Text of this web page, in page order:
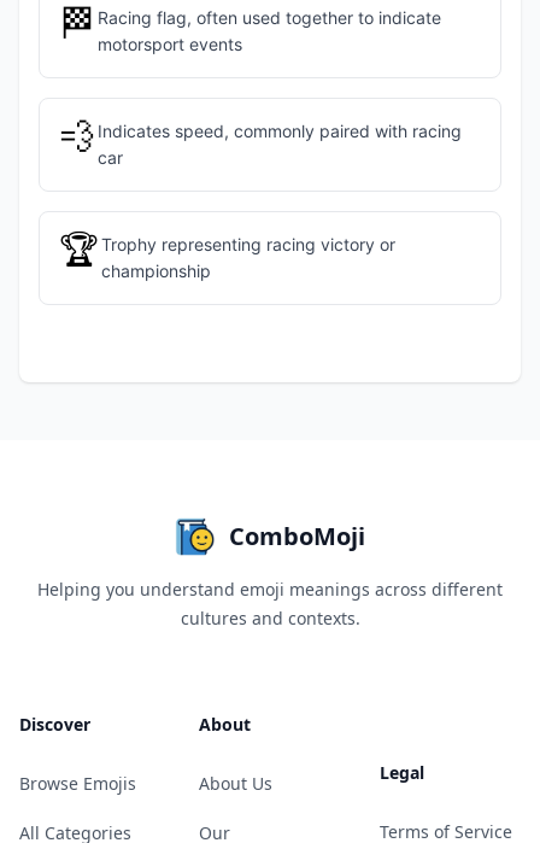
🏁 Racing flag, often used together to indicate
motorsport events
💨 Indicates speed, commonly paired with racing
car
🏆Trophy representing racing victory or
championship
ComboMoji
Helping you understand emoji meanings across different
cultures and contexts.
Discover
Browse Emojis
All Categories
About
About Us
Our
Legal
Terms of Service